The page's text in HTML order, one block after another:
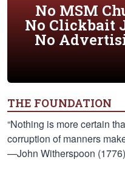
No MSM
No Clickbait
No
THE FOUNDATION
“Nothing is more certain
corruption of manners
—John Witherspoon (1776)